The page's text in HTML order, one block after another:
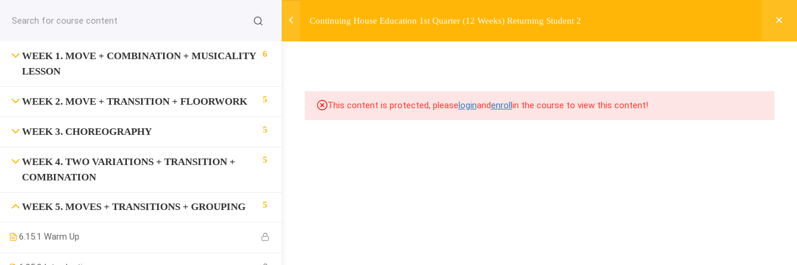
COURSE COMMUNITY
Continuing House Education 1st Quarter (12 Weeks) Returning Student 2
WEEK 1. MOVE + COMBINATION + MUSICALITY
LESSON
6
WEEK 2. MOVE + TRANSITION + FLOORWORK 5
WEEK 3. CHOREOGRAPHY 5
WEEK 4. TWO VARIATIONS + TRANSITION +
COMBINATION
5
WEEK 5. MOVES + TRANSITIONS + GROUPING 5
6.1 5.1 Warm Up
This content is protected, pleaseloginandenrollin the course to view this content!